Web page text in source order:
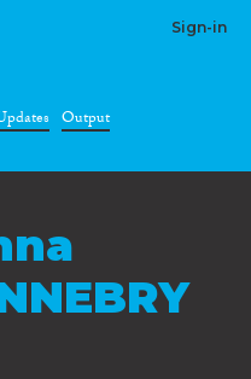
Sign-in
Output